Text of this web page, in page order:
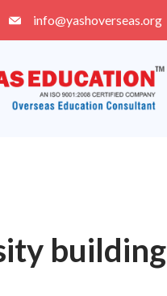
info@yashoverseas.org
building